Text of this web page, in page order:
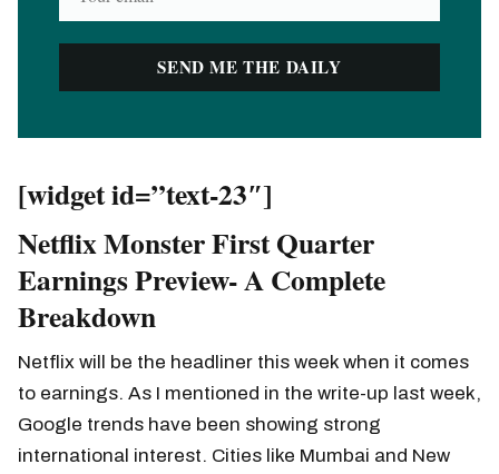
[widget id=”text-23″]
Netflix Monster First Quarter
Earnings Preview- A Complete
Breakdown
Netflix will be the headliner this week when it comes
to earnings. As I mentioned in the write-up last week,
Google trends have been showing strong
international interest. Cities like Mumbai and New